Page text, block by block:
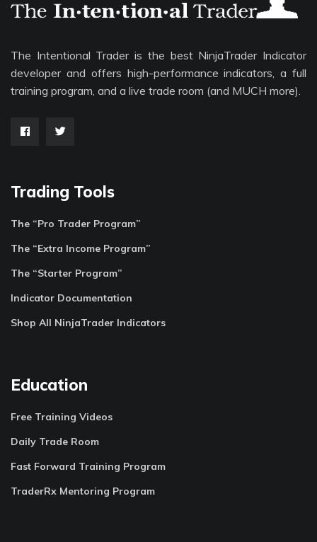
The Intentional Trader is the best NinjaTrader Indicator
developer and offers high-performance indicators, a full
training program, and a live trade room (and MUCH more).
Trading Tools
The “Pro Trader Program”
The “Extra Income Program”
The “Starter Program”
Indicator Documentation
Shop All NinjaTrader Indicators
Education
Free Training Videos
Daily Trade Room
Fast Forward Training Program
TraderRx Mentoring Program